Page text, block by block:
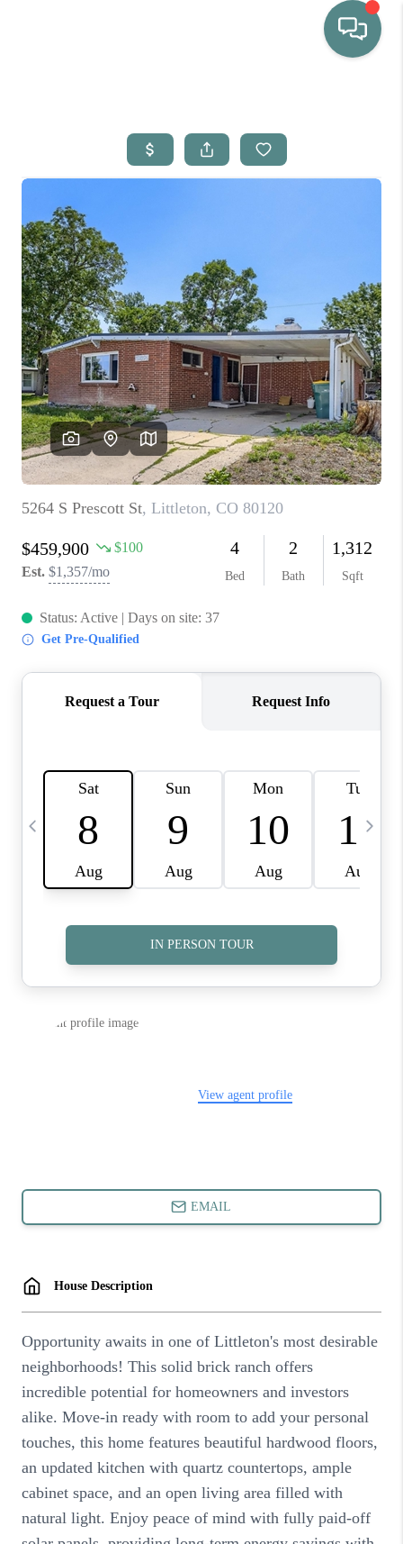
WHO WE ARE
SELLING
HOME VALUE
PROPERTY SEARCH
FINANCING
BLOG
REVIEWS
CONNECT
Facebook X Instagram Pinterest Youtube